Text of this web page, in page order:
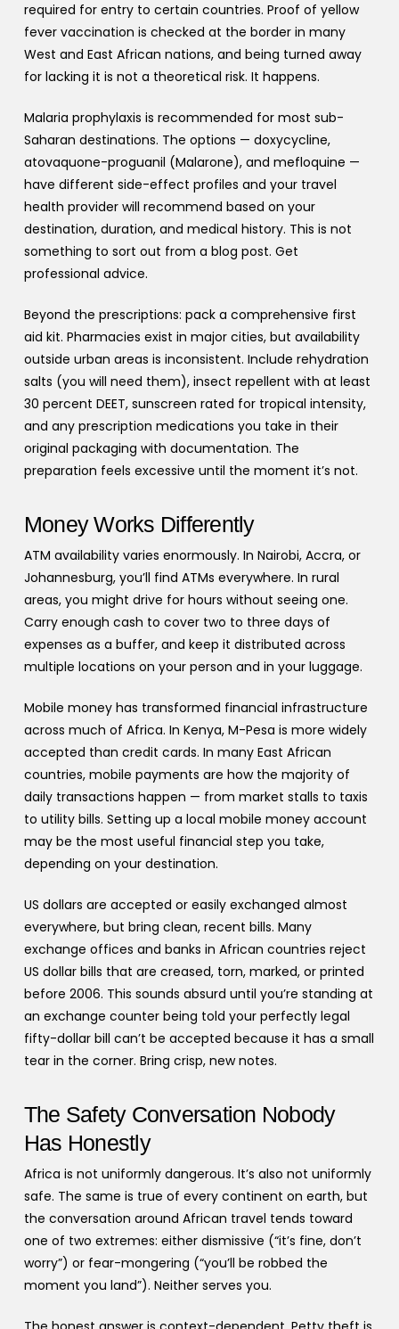
required for entry to certain countries. Proof of yellow
fever vaccination is checked at the border in many
West and East African nations, and being turned away
for lacking it is not a theoretical risk. It happens.
Malaria prophylaxis is recommended for most sub-
Saharan destinations. The options — doxycycline,
atovaquone-proguanil (Malarone), and mefloquine —
have different side-effect profiles and your travel
health provider will recommend based on your
destination, duration, and medical history. This is not
something to sort out from a blog post. Get
professional advice.
Beyond the prescriptions: pack a comprehensive first
aid kit. Pharmacies exist in major cities, but availability
outside urban areas is inconsistent. Include rehydration
salts (you will need them), insect repellent with at least
30 percent DEET, sunscreen rated for tropical intensity,
and any prescription medications you take in their
original packaging with documentation. The
preparation feels excessive until the moment it’s not.
Money Works Differently
ATM availability varies enormously. In Nairobi, Accra, or
Johannesburg, you’ll find ATMs everywhere. In rural
areas, you might drive for hours without seeing one.
Carry enough cash to cover two to three days of
expenses as a buffer, and keep it distributed across
multiple locations on your person and in your luggage.
Mobile money has transformed financial infrastructure
across much of Africa. In Kenya, M-Pesa is more widely
accepted than credit cards. In many East African
countries, mobile payments are how the majority of
daily transactions happen — from market stalls to taxis
to utility bills. Setting up a local mobile money account
may be the most useful financial step you take,
depending on your destination.
US dollars are accepted or easily exchanged almost
everywhere, but bring clean, recent bills. Many
exchange offices and banks in African countries reject
US dollar bills that are creased, torn, marked, or printed
before 2006. This sounds absurd until you’re standing at
an exchange counter being told your perfectly legal
fifty-dollar bill can’t be accepted because it has a small
tear in the corner. Bring crisp, new notes.
The Safety Conversation Nobody
Has Honestly
Africa is not uniformly dangerous. It’s also not uniformly
safe. The same is true of every continent on earth, but
the conversation around African travel tends toward
one of two extremes: either dismissive (“it’s fine, don’t
worry”) or fear-mongering (“you’ll be robbed the
moment you land”). Neither serves you.